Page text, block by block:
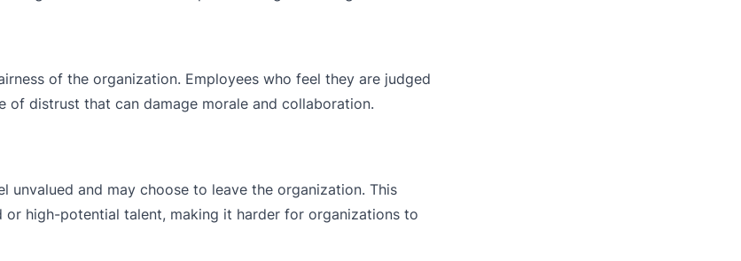
of the organization. Employees who feel they are judged
of distrust that can damage morale and collaboration.
unvalued and may choose to leave the organization. This
high-potential talent, making it harder for organizations to